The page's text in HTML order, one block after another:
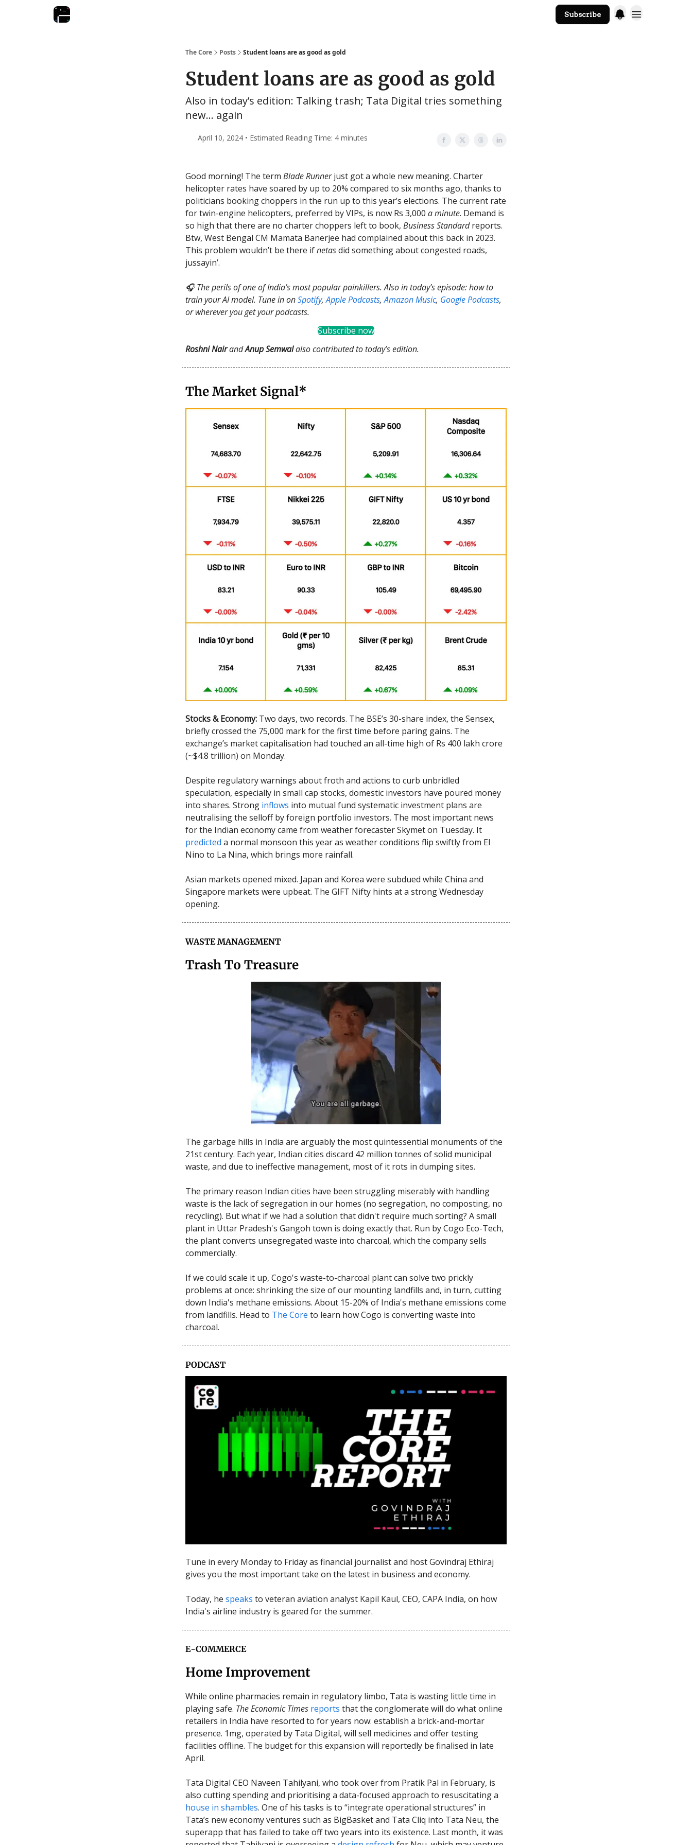
Subscribe
The Core Posts Student loans are as good as gold
Student loans are as good as gold
Also in today’s edition: Talking trash; Tata Digital tries something
new... again
April 10, 2024 • Estimated Reading Time: 4 minutes
Good morning! The term Blade Runnerjust got a whole new meaning. Charter
helicopter rates have soared by up to 20% compared to six months ago, thanks to
politicians booking choppers in the run up to this year’s elections. The current rate
for twin-engine helicopters, preferred by VIPs, is now Rs 3,000 a minute. Demand is
so high that there are no charter choppers left to book, Business Standardreports.
Btw, West Bengal CM Mamata Banerjee had complained about this back in 2023.
This problem wouldn’t be there ifnetasdid something about congested roads,
jussayin’.
🎧 The perils of one of India’s most popular painkillers. Also in today’s episode: how to
train your AI model. Tune in onSpotify,Apple Podcasts,Amazon Music, Google Podcasts,
or wherever you get your podcasts.
Subscribe now
Roshni NairandAnup Semwalalso contributed to today’s edition.
The Market Signal*
Stocks & Economy: Two days, two records. The BSE’s 30-share index, the Sensex,
briefly crossed the 75,000 mark for the first time before paring gains. The
exchange’s market capitalisation had touched an all-time high of Rs 400 lakh crore
(~$4.8 trillion) on Monday.
Despite regulatory warnings about froth and actions to curb unbridled
speculation, especially in small cap stocks, domestic investors have poured money
into shares. Strong inflows into mutual fund systematic investment plans are
neutralising the selloff by foreign portfolio investors. The most important news
for the Indian economy came from weather forecaster Skymet on Tuesday. It
predicted a normal monsoon this year as weather conditions flip swiftly from El
Nino to La Nina, which brings more rainfall.
Asian markets opened mixed. Japan and Korea were subdued while China and
Singapore markets were upbeat. The GIFT Nifty hints at a strong Wednesday
opening.
WASTE MANAGEMENT
Trash To Treasure
The garbage hills in India are arguably the most quintessential monuments of the
21st century. Each year, Indian cities discard 42 million tonnes of solid municipal
waste, and due to ineffective management, most of it rots in dumping sites.
The primary reason Indian cities have been struggling miserably with handling
waste is the lack of segregation in our homes (no segregation, no composting, no
recycling). But what if we had a solution that didn't require much sorting? A small
plant in Uttar Pradesh's Gangoh town is doing exactly that. Run by Cogo Eco-Tech,
the plant converts unsegregated waste into charcoal, which the company sells
commercially.
If we could scale it up, Cogo's waste-to-charcoal plant can solve two prickly
problems at once: shrinking the size of our mounting landfills and, in turn, cutting
down India's methane emissions. About 15-20% of India's methane emissions come
from landfills. Head to The Core to learn how Cogo is converting waste into
charcoal.
PODCAST
Tune in every Monday to Friday as financial journalist and host Govindraj Ethiraj
gives you the most important take on the latest in business and economy.
Today, he speaks to veteran aviation analyst Kapil Kaul, CEO, CAPA India, on how
India's airline industry is geared for the summer.
E-COMMERCE
Home Improvement
While online pharmacies remain in regulatory limbo, Tata is wasting little time in
playing safe. The Economic Times reports that the conglomerate will do what online
retailers in India have resorted to for years now: establish a brick-and-mortar
presence. 1mg, operated by Tata Digital, will sell medicines and offer testing
facilities offline. The budget for this expansion will reportedly be finalised in late
April.
Tata Digital CEO Naveen Tahilyani, who took over from Pratik Pal in February, is
also cutting spending and prioritising a data-focused approach to resuscitating a
house in shambles. One of his tasks is to “integrate operational structures” in
Tata’s new economy ventures such as BigBasket and Tata Cliq into Tata Neu, the
superapp that has failed to take off two years into its existence. Last month, it was